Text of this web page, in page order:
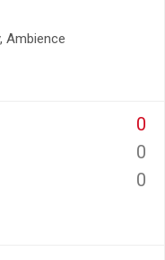
Ambience
0
0
0